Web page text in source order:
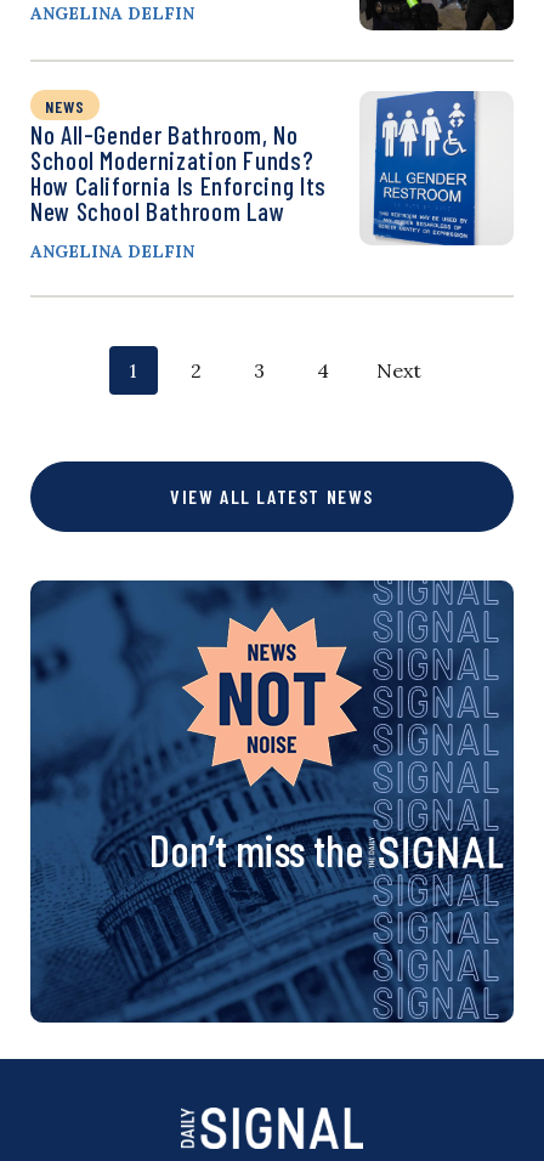
ANGELINA DELFIN
NEWS
No All-Gender Bathroom, No
School Modernization Funds?
How California Is Enforcing Its
New School Bathroom Law
ANGELINA DELFIN
s
t
s
n
a
v
i
g
a
t
i
o
p
g
1
p
g
e
2
p
g
e
3
p
g
e
4 Next
VIEW ALL LATEST NEWS
Don’t miss the